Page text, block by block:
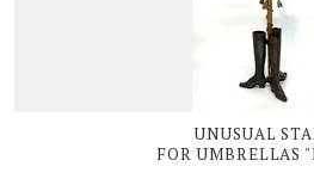
UNUSUAL
FOR UMBRELLAS